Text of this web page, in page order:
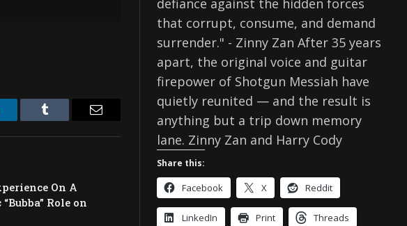
Tumblr
On A
Role on
defiance against the hidden forces
that corrupt, consume, and demand
surrender." - Zinny Zan After 35 years
apart, the original voice and guitar
firepower of Shotgun Messiah have
quietly reunited — and the result is
anything but a trip down memory
lane. Zinny Zan and Harry Cody
Share this:
Facebook X Reddit
LinkedIn Print Threads